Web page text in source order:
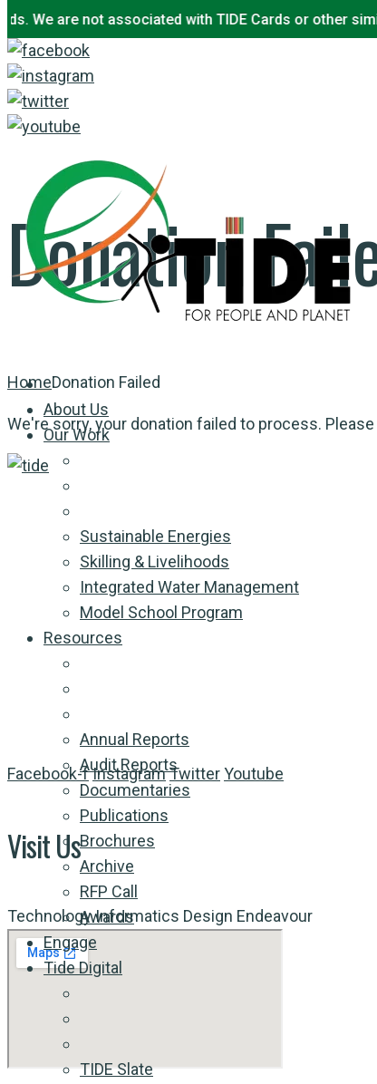
content
are not associated with TIDE Cards or other
About Us
Our Work
Sustainable Energies
Skilling & Livelihoods
Integrated Water Management
Model School Program
Resources
Annual Reports
Audit Reports
Documentaries
Publications
Brochures
Archive
RFP Call
Awards
Engage
Tide Digital
TIDE Slate
Donation
HomeDonation Failed
We're sorry, your donation failed to process.
Facebook-fInstagramTwitterYoutube
Visit Us
Technology Informatics Design Endeavour